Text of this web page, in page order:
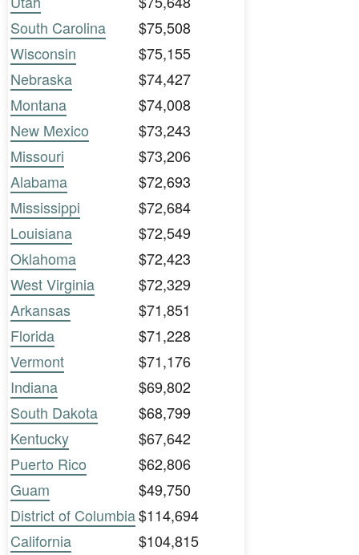
South Carolina
$75,508
Wisconsin
$75,155
Nebraska
$74,427
Montana
$74,008
New Mexico
$73,243
Missouri
$73,206
Alabama
$72,693
Mississippi
$72,684
Louisiana
$72,549
Oklahoma
$72,423
West Virginia
$72,329
Arkansas
$71,851
Florida
$71,228
Vermont
$71,176
Indiana
$69,802
South Dakota
$68,799
Kentucky
$67,642
Puerto Rico
$62,806
Guam
$49,750
District of Columbia$114,694
California
$104,815